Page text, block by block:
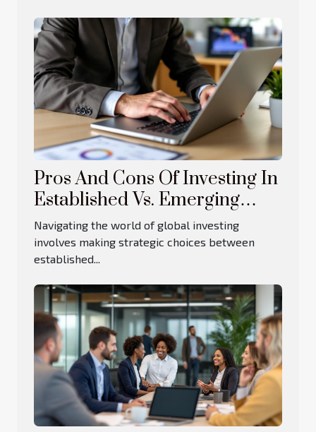
Pros And Cons Of Investing In
Established Vs. Emerging
Markets
Navigating the world of global investing
involves making strategic choices between
established...